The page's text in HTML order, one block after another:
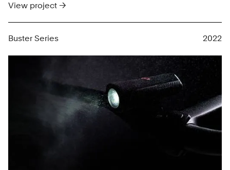
View project →
Buster Series 2022